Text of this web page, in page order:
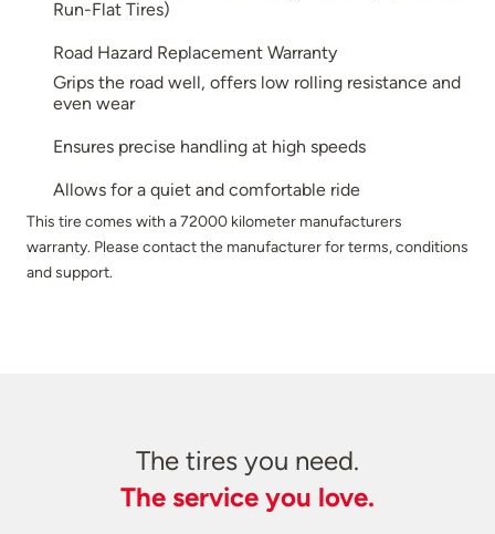
Run-Flat Tires)
Road Hazard Replacement Warranty
Grips the road well, offers low rolling resistance and
even wear
Ensures precise handling at high speeds
Allows for a quiet and comfortable ride
This tire comes with a 72000 kilometer manufacturers
warranty. Please contact the manufacturer for terms, conditions
and support.
The tires you need.
The service you love.